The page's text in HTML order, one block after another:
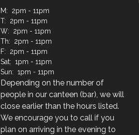
M: 2pm - 11pm
T: 2pm - 11pm
W: 2pm - 11pm
Th: 2pm - 11pm
F: 2pm - 11pm
Sat: 1pm - 11pm
Sun: 1pm - 11pm
Depending on the number of
people in our canteen (bar), we will
close earlier than the hours listed.
We encourage you to call if you
plan on arriving in the evening to